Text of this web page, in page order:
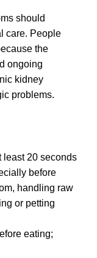
should
care. People
the
ongoing
kidney
problems.
least 20 seconds
before
handling raw
or petting
eating;